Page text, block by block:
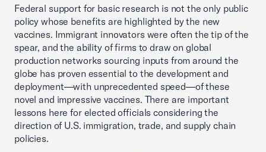
Federal support for basic research is not the only public
policy whose benefits are highlighted by the new
vaccines. Immigrant innovators were often the tip of the
spear, and the ability of firms to draw on global
production networks sourcing inputs from around the
globe has proven essential to the development and
deployment—with unprecedented speed—of these
novel and impressive vaccines. There are important
lessons here for elected officials considering the
direction of U.S. immigration, trade, and supply chain
policies.